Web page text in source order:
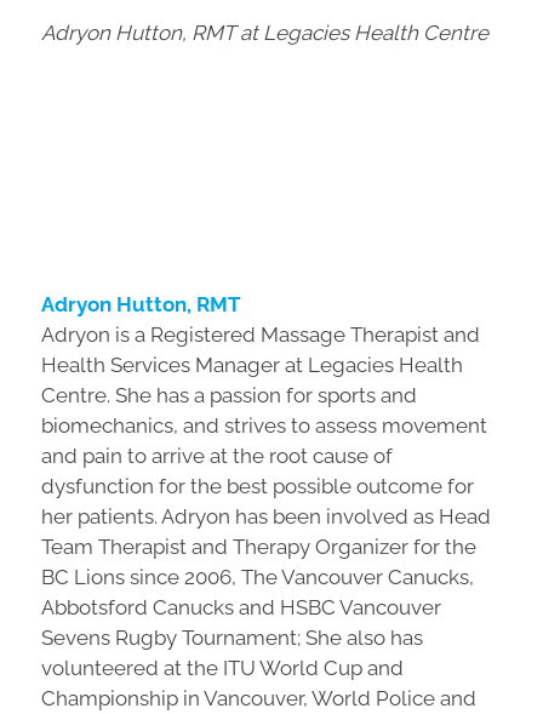
Adryon Hutton, RMT at Legacies Health Centre
Adryon Hutton, RMT
Adryon is a Registered Massage Therapist and
Health Services Manager at Legacies Health
Centre. She has a passion for sports and
biomechanics, and strives to assess movement
and pain to arrive at the root cause of
dysfunction for the best possible outcome for
her patients. Adryon has been involved as Head
Team Therapist and Therapy Organizer for the
BC Lions since 2006, The Vancouver Canucks,
Abbotsford Canucks and HSBC Vancouver
Sevens Rugby Tournament; She also has
volunteered at the ITU World Cup and
Championship in Vancouver, World Police and